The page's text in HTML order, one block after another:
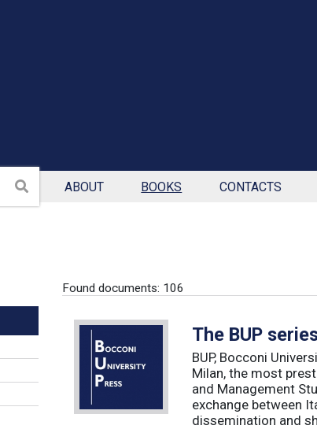
Search ABOUT BOOKS CONTACTS
Found documents: 106
The BUP
BUP, Bocconi
Milan, the most
and Management
exchange between
dissemination and